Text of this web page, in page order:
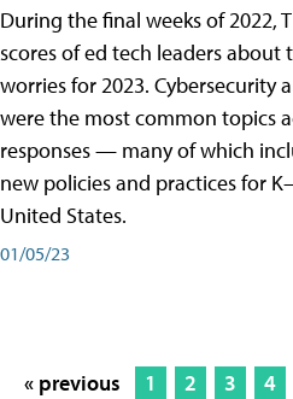
During the final weeks of 2022,
scores of ed tech leaders about
worries for 2023. Cybersecurity
were the most common topics
responses — many of which
new policies and practices for
United States.
01/05/23
« previous 1 2 3 4